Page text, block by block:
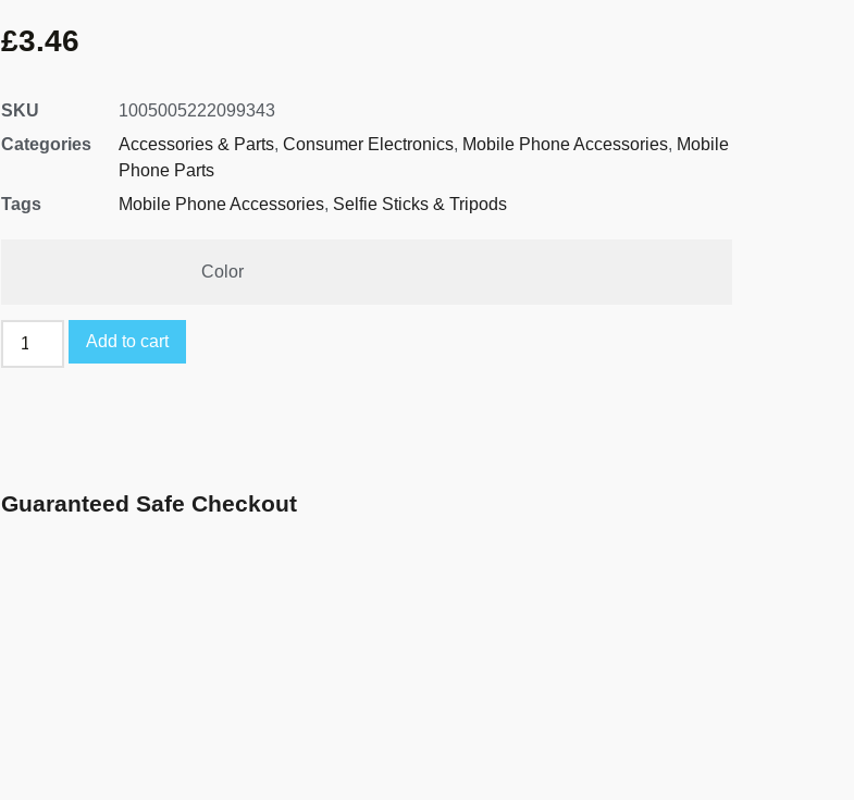
£3.46
SKU
1005005222099343
Categories
Accessories & Parts, Consumer Electronics, Mobile Phone Accessories, Mobile
Phone Parts
Tags
Mobile Phone Accessories, Selfie Sticks & Tripods
Color
Add to cart
Guaranteed Safe Checkout